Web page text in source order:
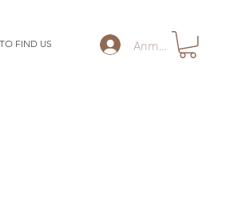
FIND US Anmelden